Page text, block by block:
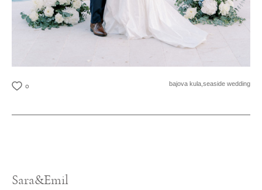
0 bajova kula, seaside wedding
Sara&Emil